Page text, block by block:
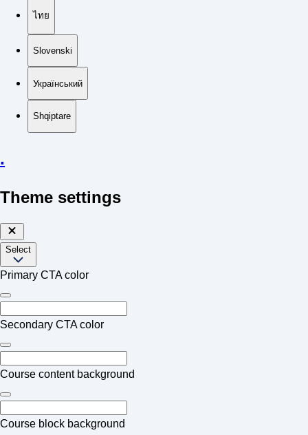
ไทย
Slovenski
Український
Shqiptare
.
Theme settings
Select
Primary CTA color
Secondary CTA color
Course content background
Course block background